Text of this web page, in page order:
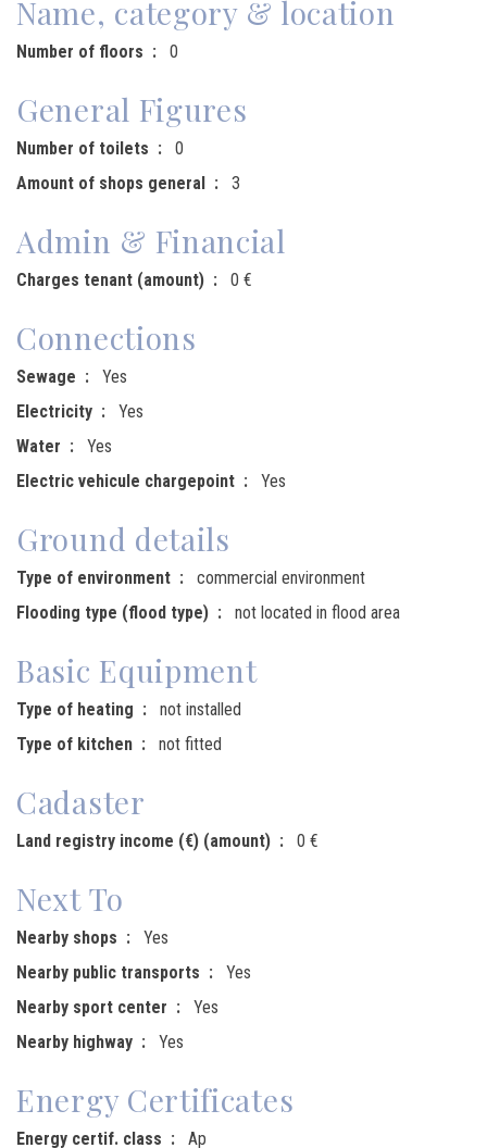
Name, category & location
Number of floors 0
General Figures
Number of toilets
0
Amount of shops general
3
Admin & Financial
Charges tenant (amount) 0 €
Connections
Sewage
Yes
Electricity
Yes
Water
Yes
Electric vehicule chargepoint
Yes
Ground details
Type of environment
commercial environment
Flooding type (flood type)
not located in flood area
Basic Equipment
Type of heating
not installed
Type of kitchen
not fitted
Cadaster
Land registry income (€) (amount) 0 €
Next To
Nearby shops
Yes
Nearby public transports
Yes
Nearby sport center
Yes
Nearby highway
Yes
Energy Certificates
Energy certif. class
Ap